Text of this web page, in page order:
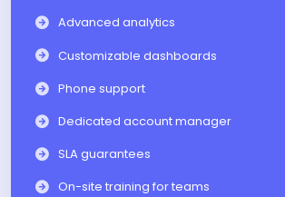
Advanced analytics
Customizable dashboards
Phone support
Dedicated account manager
SLA guarantees
On-site training for teams